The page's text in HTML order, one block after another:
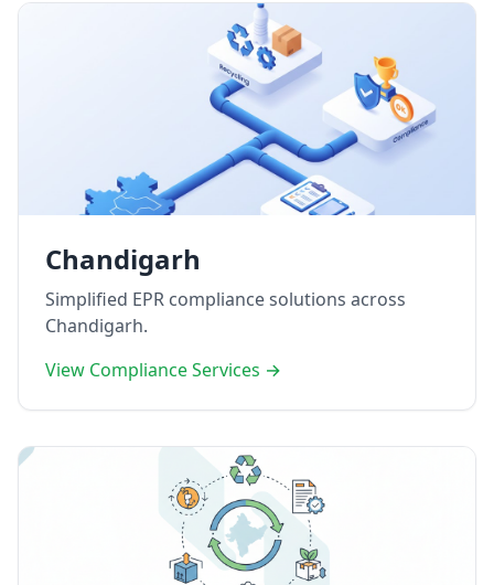
Chandigarh
Simplified EPR compliance solutions across
Chandigarh.
View Compliance Services →